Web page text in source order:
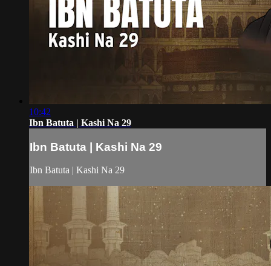
10:42
Ibn Batuta | Kashi Na 29
Ibn Batuta | Kashi Na 29
Ibn Batuta | Kashi Na 29